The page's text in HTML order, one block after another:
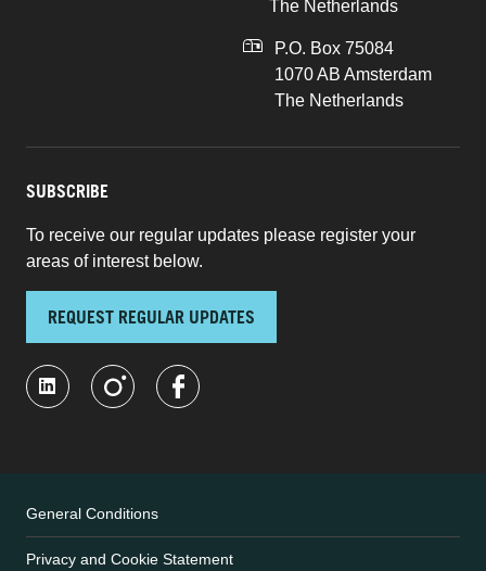
The Netherlands
P.O. Box 75084
1070 AB Amsterdam
The Netherlands
SUBSCRIBE
To receive our regular updates please register your
areas of interest below.
REQUEST REGULAR UPDATES
General Conditions
Privacy and Cookie Statement